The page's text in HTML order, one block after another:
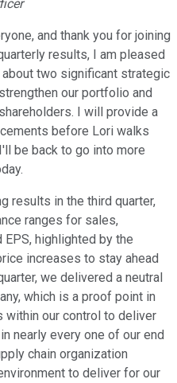
and thank you for joining
results, I am pleased
two significant strategic
our portfolio and
I will provide a
before Lori walks
be back to go into more
results in the third quarter,
ranges for sales,
EPS, highlighted by the
increases to stay ahead
we delivered a neutral
which is a proof point in
our control to deliver
nearly every one of our end
chain organization
to deliver for our